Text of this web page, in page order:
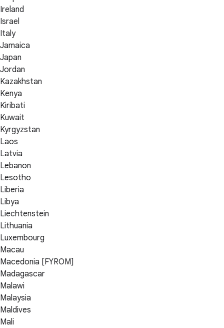
Ireland
Israel
Italy
Jamaica
Japan
Jordan
Kazakhstan
Kenya
Kiribati
Kuwait
Kyrgyzstan
Laos
Latvia
Lebanon
Lesotho
Liberia
Libya
Liechtenstein
Lithuania
Luxembourg
Macau
Macedonia [FYROM]
Madagascar
Malawi
Malaysia
Maldives
Mali